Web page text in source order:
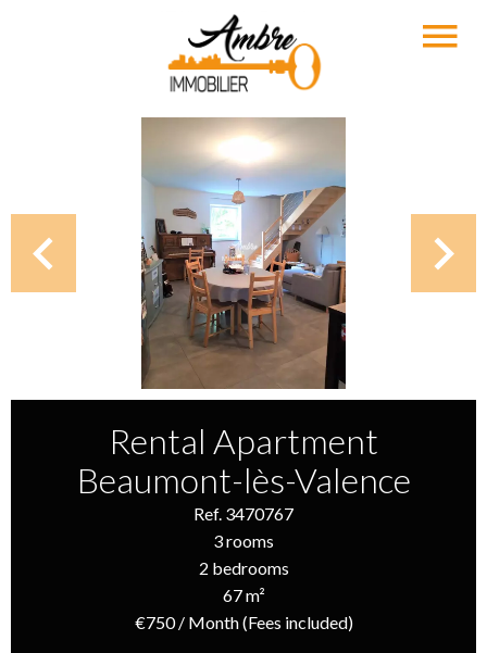
Rental Apartment
Beaumont-lès-Valence
Ref. 3470767
3 rooms
2 bedrooms
67 m²
€750 / Month (Fees included)